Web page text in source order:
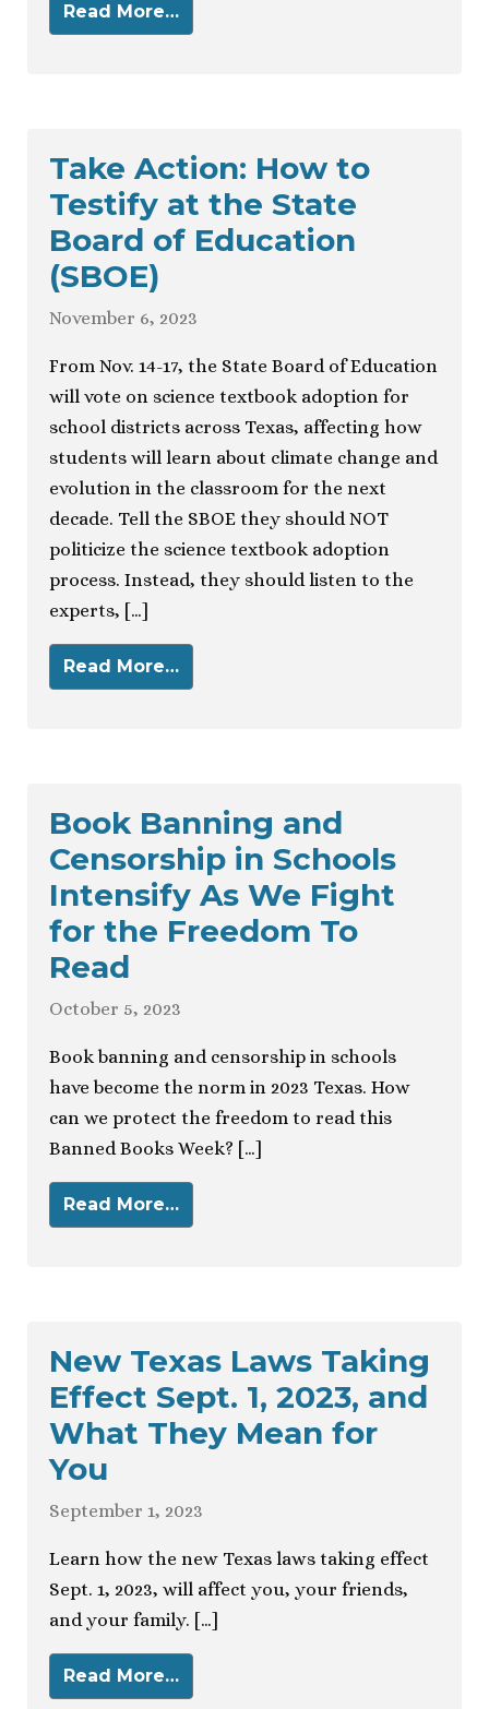
Read More…
Take Action: How to
Testify at the State
Board of Education
(SBOE)
November 6, 2023
From Nov. 14-17, the State Board of Education
will vote on science textbook adoption for
school districts across Texas, affecting how
students will learn about climate change and
evolution in the classroom for the next
decade. Tell the SBOE they should NOT
politicize the science textbook adoption
process. Instead, they should listen to the
experts, […]
Read More…
Book Banning and
Censorship in Schools
Intensify As We Fight
for the Freedom To
Read
October 5, 2023
Book banning and censorship in schools
have become the norm in 2023 Texas. How
can we protect the freedom to read this
Banned Books Week? […]
Read More…
New Texas Laws Taking
Effect Sept. 1, 2023, and
What They Mean for
You
September 1, 2023
Learn how the new Texas laws taking effect
Sept. 1, 2023, will affect you, your friends,
and your family. […]
Read More…